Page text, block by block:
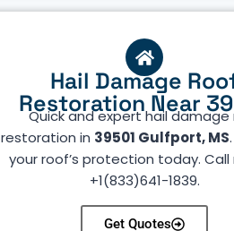
Hail Damage
Restoration Near
Quick and expert hail damage
restoration in 39501 Gulfport, MS
your roof’s protection today.
+1(833)641-1839.
Get Quotes